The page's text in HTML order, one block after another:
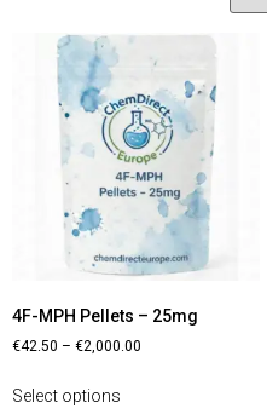
4F-MPH Pellets – 25mg
€42.50 – €2,000.00
Select options